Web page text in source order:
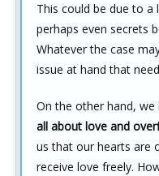
This could be due to
perhaps even secrets
Whatever the case
issue at hand that
On the other hand,
all about love and
us that our hearts are
receive love freely.